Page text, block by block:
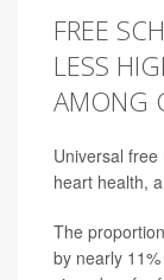
FREE
LESS
AMONG
Universal
heart health,
The
by nearly